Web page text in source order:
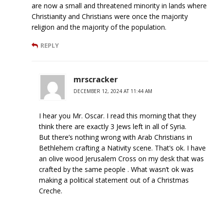
are now a small and threatened minority in lands where
Christianity and Christians were once the majority
religion and the majority of the population.
REPLY
mrscracker
DECEMBER 12, 2024 AT 11:44 AM
I hear you Mr. Oscar. I read this morning that they
think there are exactly 3 Jews left in all of Syria.
But there’s nothing wrong with Arab Christians in
Bethlehem crafting a Nativity scene. That’s ok. I have
an olive wood Jerusalem Cross on my desk that was
crafted by the same people . What wasn’t ok was
making a political statement out of a Christmas
Creche.